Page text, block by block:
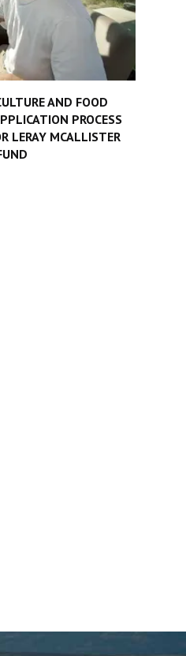
AND FOOD
PROCESS
LERAY MCALLISTER